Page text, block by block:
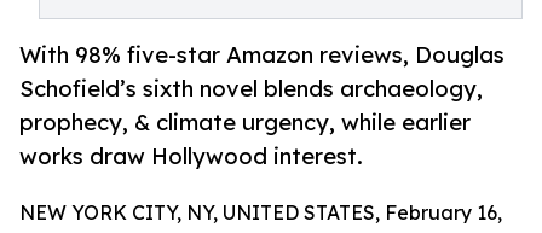
With 98% five-star Amazon reviews, Douglas
Schofield’s sixth novel blends archaeology,
prophecy, & climate urgency, while earlier
works draw Hollywood interest.
NEW YORK CITY, NY, UNITED STATES, February 16,